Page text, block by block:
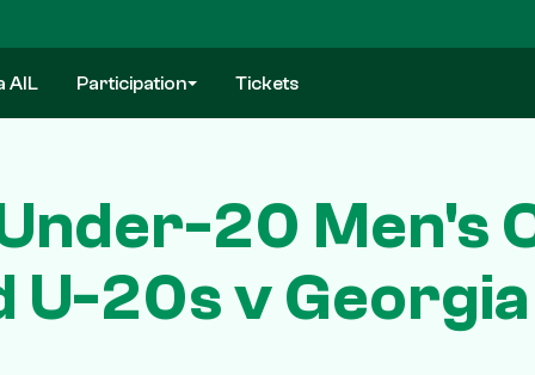
AIL Participation Tickets
20 Men's
U-20s v